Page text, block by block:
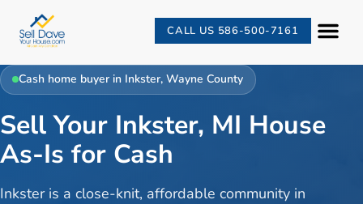
CALL US 586-500-7161
Cash home buyer in Inkster,Wayne County
Sell Your Inkster, MI House
As-Is for Cash
Inkster is a close-knit, affordable community in